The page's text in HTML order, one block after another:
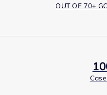
OUT OF 70+